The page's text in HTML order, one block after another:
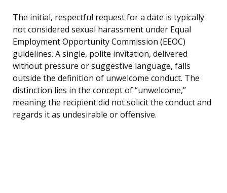
The initial, respectful request for a date is typically
not considered sexual harassment under Equal
Employment Opportunity Commission (EEOC)
guidelines. A single, polite invitation, delivered
without pressure or suggestive language, falls
outside the definition of unwelcome conduct. The
distinction lies in the concept of “unwelcome,”
meaning the recipient did not solicit the conduct and
regards it as undesirable or offensive.